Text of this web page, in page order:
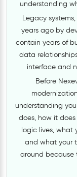
understanding
Legacy
years ago by
contain years of
data
interface and
Before
understanding
does, how it
logic lives, what
and what your
around because